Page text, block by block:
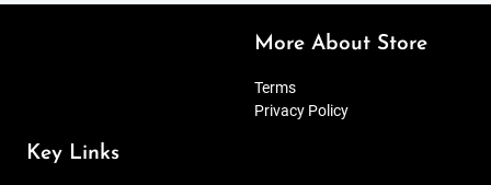
More About Store
Terms
Privacy Policy
Key Links